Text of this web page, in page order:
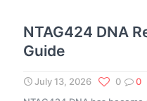
NTAG424 DNA
Guide
July 13, 2026 0
0